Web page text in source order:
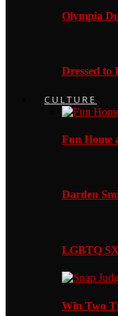
Olympia
Dressed to
CULTURE
Fun Home
Darden
LGBTQ
Win Two